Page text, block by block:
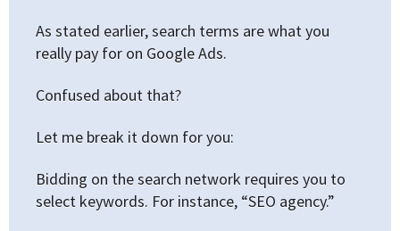
As stated earlier, search terms are what you
really pay for on Google Ads.
Confused about that?
Let me break it down for you:
Bidding on the search network requires you to
select keywords. For instance, “SEO agency.”